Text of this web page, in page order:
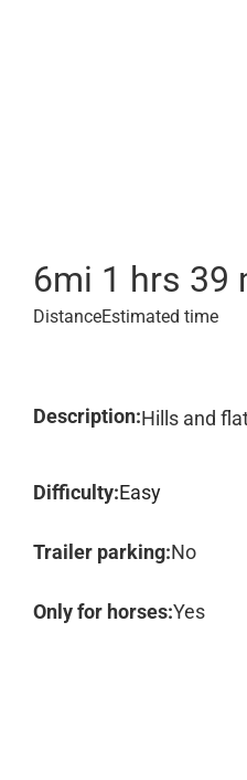
6mi
Distance
1 hrs 39
Estimated time
Description:Hills and
Difficulty:Easy
Trailer parking:No
Only for horses:Yes